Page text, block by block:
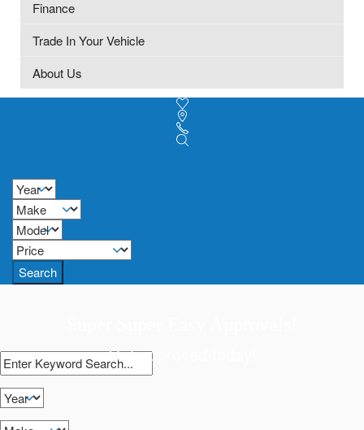
Finance
Trade In Your Vehicle
About Us
Search
Get approved today!